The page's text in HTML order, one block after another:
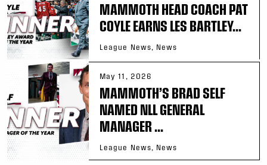
MAMMOTH HEAD COACH PAT
COYLE EARNS LES BARTLEY...
League News, News
May 11, 2026
MAMMOTH’S BRAD SELF
NAMED NLL GENERAL
MANAGER ...
League News, News